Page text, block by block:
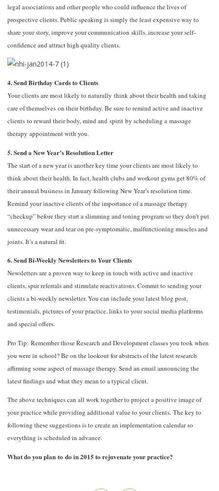
legal associations and other people who could influence the lives of
prospective clients. Public speaking is simply the least expensive way to
share your story, improve your communication skills, increase your self-
confidence and attract high quality clients.
4. Send Birthday Cards to Clients
Your clients are most likely to naturally think about their health and taking
care of themselves on their birthday. Be sure to remind active and inactive
clients to reward their body, mind and spirit by scheduling a massage
therapy appointment with you.
5. Send a New Year’s Resolution Letter
The start of a new year is another key time your clients are most likely to
think about their health. In fact, health clubs and workout gyms get 80% of
their annual business in January following New Year’s resolution time.
Remind your inactive clients of the importance of a massage therapy
“checkup” before they start a slimming and toning program so they don’t put
unnecessary wear and tear on pre-symptomatic, malfunctioning muscles and
joints. It’s a natural fit.
6. Send Bi-Weekly Newsletters to Your Clients
Newsletters are a proven way to keep in touch with active and inactive
clients, spur referrals and stimulate reactivations. Commit to sending your
clients a bi-weekly newsletter. You can include your latest blog post,
testimonials, pictures of your practice, links to your social media platforms
and special offers.
Pro Tip: Remember those Research and Development classes you took when
you were in school? Be on the lookout for abstracts of the latest research
affirming some aspect of massage therapy. Send an email announcing the
latest findings and what they mean to a typical client.
The above techniques can all work together to project a positive image of
your practice while providing additional value to your clients. The key to
following these suggestions is to create an implementation calendar so
everything is scheduled in advance.
What do you plan to do in 2015 to rejuvenate your practice?